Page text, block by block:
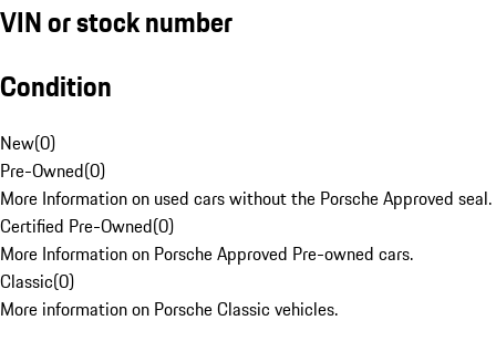
VIN or stock number
Condition
New(0)
Pre-Owned(0)
More Information on used cars without the Porsche Approved seal.
Certified Pre-Owned(0)
More Information on Porsche Approved Pre-owned cars.
Classic(0)
More information on Porsche Classic vehicles.